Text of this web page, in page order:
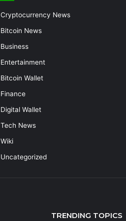
Cryptocurrency News
Bitcoin News
Business
Entertainment
Bitcoin Wallet
Finance
Digital Wallet
Tech News
Wiki
Uncategorized
TRENDING TOPICS